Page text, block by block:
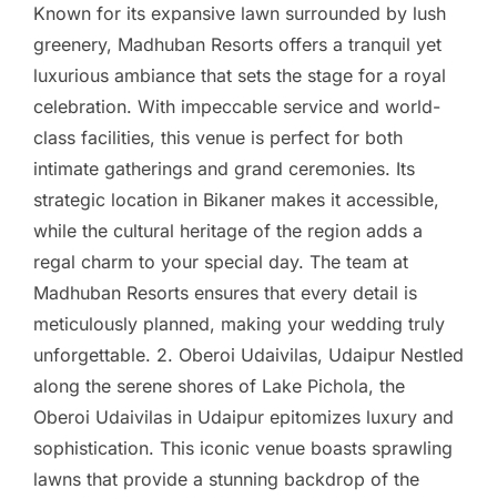
Known for its expansive lawn surrounded by lush
greenery, Madhuban Resorts offers a tranquil yet
luxurious ambiance that sets the stage for a royal
celebration. With impeccable service and world-
class facilities, this venue is perfect for both
intimate gatherings and grand ceremonies. Its
strategic location in Bikaner makes it accessible,
while the cultural heritage of the region adds a
regal charm to your special day. The team at
Madhuban Resorts ensures that every detail is
meticulously planned, making your wedding truly
unforgettable. 2. Oberoi Udaivilas, Udaipur Nestled
along the serene shores of Lake Pichola, the
Oberoi Udaivilas in Udaipur epitomizes luxury and
sophistication. This iconic venue boasts sprawling
lawns that provide a stunning backdrop of the